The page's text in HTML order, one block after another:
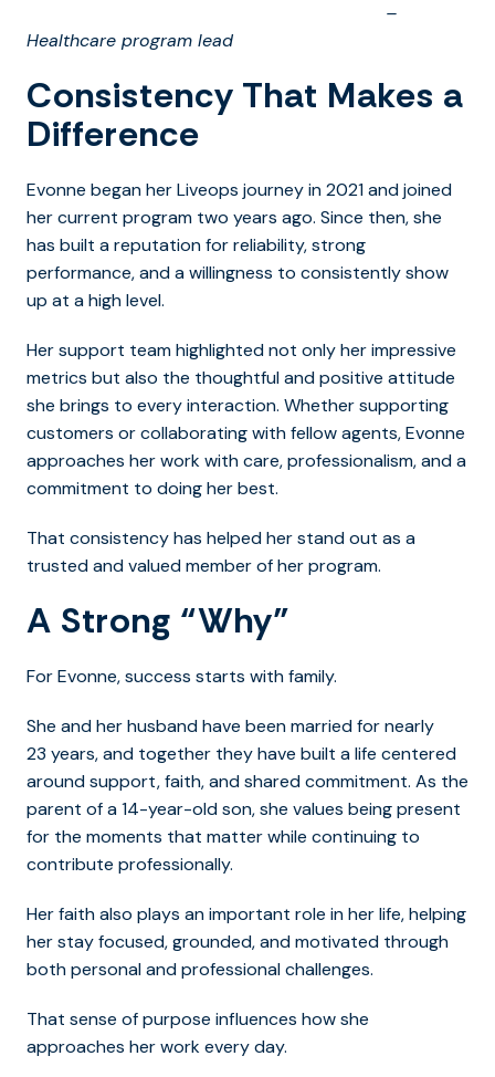
–
Healthcare program lead
Consistency That Makes a
Difference
Evonne began her Liveops journey in 2021 and joined
her current program two years ago. Since then, she
has built a reputation for reliability, strong
performance, and a willingness to consistently show
up at a high level.
Her support team highlighted not only her impressive
metrics but also the thoughtful and positive attitude
she brings to every interaction. Whether supporting
customers or collaborating with fellow agents, Evonne
approaches her work with care, professionalism, and a
commitment to doing her best.
That consistency has helped her stand out as a
trusted and valued member of her program.
A Strong “Why”
For Evonne, success starts with family.
She and her husband have been married for nearly
23 years, and together they have built a life centered
around support, faith, and shared commitment. As the
parent of a 14-year-old son, she values being present
for the moments that matter while continuing to
contribute professionally.
Her faith also plays an important role in her life, helping
her stay focused, grounded, and motivated through
both personal and professional challenges.
That sense of purpose influences how she
approaches her work every day.